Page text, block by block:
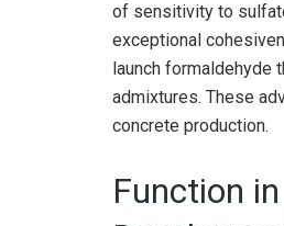
of sensitivity to
exceptional
launch formaldehyde
admixtures. These
concrete production.
Function